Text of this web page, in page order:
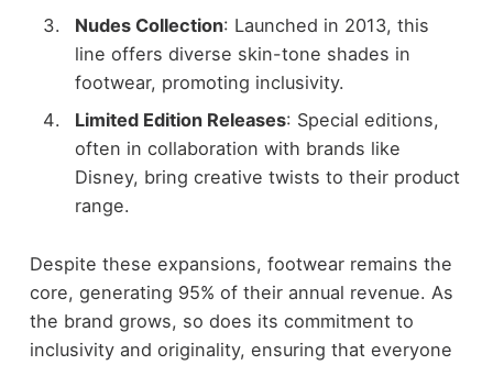
Nudes Collection: Launched in 2013, this
line offers diverse skin-tone shades in
footwear, promoting inclusivity.
Limited Edition Releases: Special editions,
often in collaboration with brands like
Disney, bring creative twists to their product
range.
Despite these expansions, footwear remains the
core, generating 95% of their annual revenue. As
the brand grows, so does its commitment to
inclusivity and originality, ensuring that everyone